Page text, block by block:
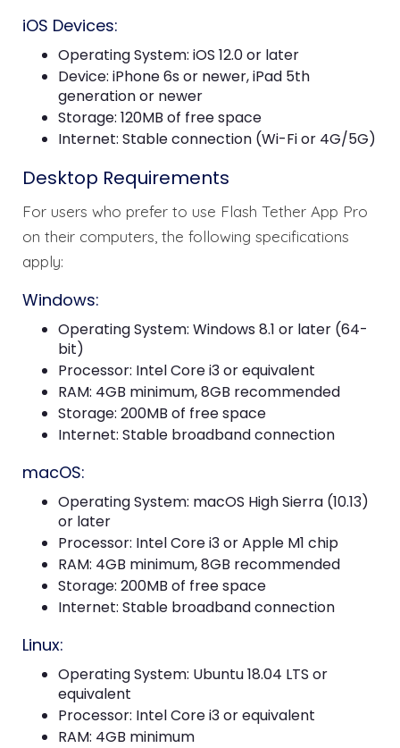
iOS Devices:
Operating System: iOS 12.0 or later
Device: iPhone 6s or newer, iPad 5th
generation or newer
Storage: 120MB of free space
Internet: Stable connection (Wi-Fi or 4G/5G)
Desktop Requirements
For users who prefer to use Flash Tether App Pro
on their computers, the following specifications
apply:
Windows:
Operating System: Windows 8.1 or later (64-
bit)
Processor: Intel Core i3 or equivalent
RAM: 4GB minimum, 8GB recommended
Storage: 200MB of free space
Internet: Stable broadband connection
macOS:
Operating System: macOS High Sierra (10.13)
or later
Processor: Intel Core i3 or Apple M1 chip
RAM: 4GB minimum, 8GB recommended
Storage: 200MB of free space
Internet: Stable broadband connection
Linux:
Operating System: Ubuntu 18.04 LTS or
equivalent
Processor: Intel Core i3 or equivalent
RAM: 4GB minimum